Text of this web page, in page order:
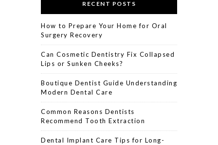
RECENT POSTS
How to Prepare Your Home for Oral
Surgery Recovery
Can Cosmetic Dentistry Fix Collapsed
Lips or Sunken Cheeks?
Boutique Dentist Guide Understanding
Modern Dental Care
Common Reasons Dentists
Recommend Tooth Extraction
Dental Implant Care Tips for Long-